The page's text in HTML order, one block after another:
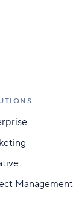
Management